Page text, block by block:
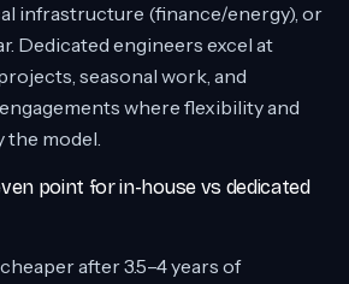
infrastructure (finance/energy), or
Dedicated engineers excel at
seasonal work, and
where flexibility and
model.
point for in-house vs dedicated
after 3.5–4 years of